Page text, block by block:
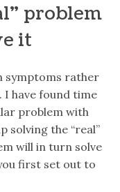
problem
it
symptoms rather
have found time
problem with
solving the “real”
will in turn solve
first set out to